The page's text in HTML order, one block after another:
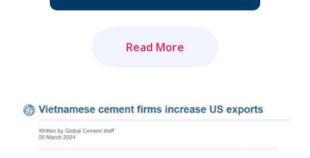
Read More
The amended Land Law and newly-
approved Law on Real Estate Business